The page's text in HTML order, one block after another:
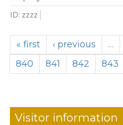
ID: zzzz
« first ‹ previous …
840
841 842 843
Visitor information